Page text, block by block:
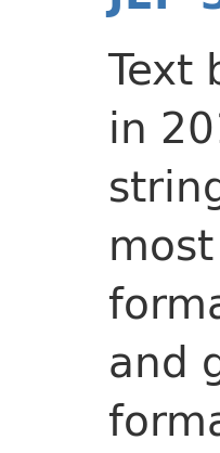
Text
in
and